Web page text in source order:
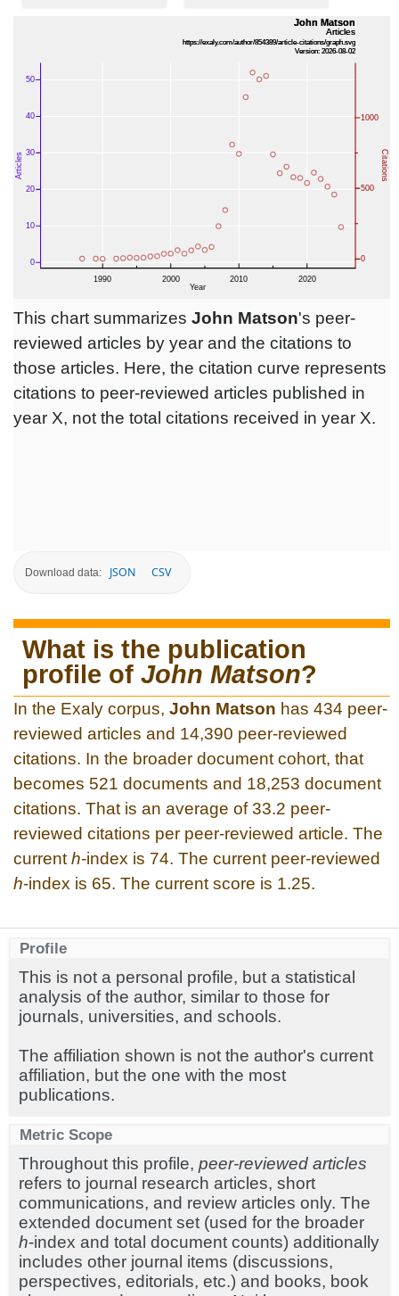
This chart summarizes John Matson's peer-
reviewed articles by year and the citations to
those articles. Here, the citation curve represents
citations to peer-reviewed articles published in
year X, not the total citations received in year X.
Download data: JSON CSV
What is the publication
profile of John Matson?
In the Exaly corpus, John Matson has 434 peer-
reviewed articles and 14,390 peer-reviewed
citations. In the broader document cohort, that
becomes 521 documents and 18,253 document
citations. That is an average of 33.2 peer-
reviewed citations per peer-reviewed article. The
current h-index is 74. The current peer-reviewed
h-index is 65. The current score is 1.25.
Profile
This is not a personal profile, but a statistical
analysis of the author, similar to those for
journals, universities, and schools.
The affiliation shown is not the author's current
affiliation, but the one with the most
publications.
Metric Scope
Throughout this profile, peer-reviewed articles
refers to journal research articles, short
communications, and review articles only. The
extended document set (used for the broader
h-index and total document counts) additionally
includes other journal items (discussions,
perspectives, editorials, etc.) and books, book